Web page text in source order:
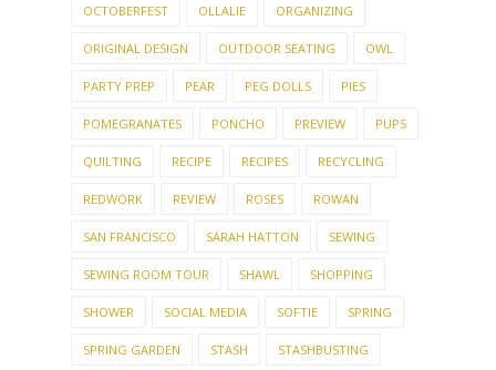
OCTOBERFEST OLLALIE ORGANIZING
ORIGINAL DESIGN OUTDOOR SEATING OWL
PARTY PREP PEAR PEG DOLLS PIES
POMEGRANATES PONCHO PREVIEW PUPS
QUILTING RECIPE RECIPES RECYCLING
REDWORK REVIEW ROSES ROWAN
SAN FRANCISCO SARAH HATTON SEWING
SEWING ROOM TOUR SHAWL SHOPPING
SHOWER SOCIAL MEDIA SOFTIE SPRING
SPRING GARDEN STASH STASHBUSTING